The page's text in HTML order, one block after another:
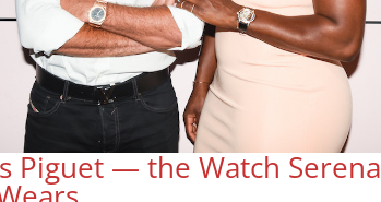
Piguet — the Watch Serena